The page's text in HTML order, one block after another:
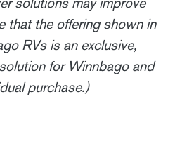
that the offering shown in
RVs is an exclusive,
for Winnbago and
purchase.)